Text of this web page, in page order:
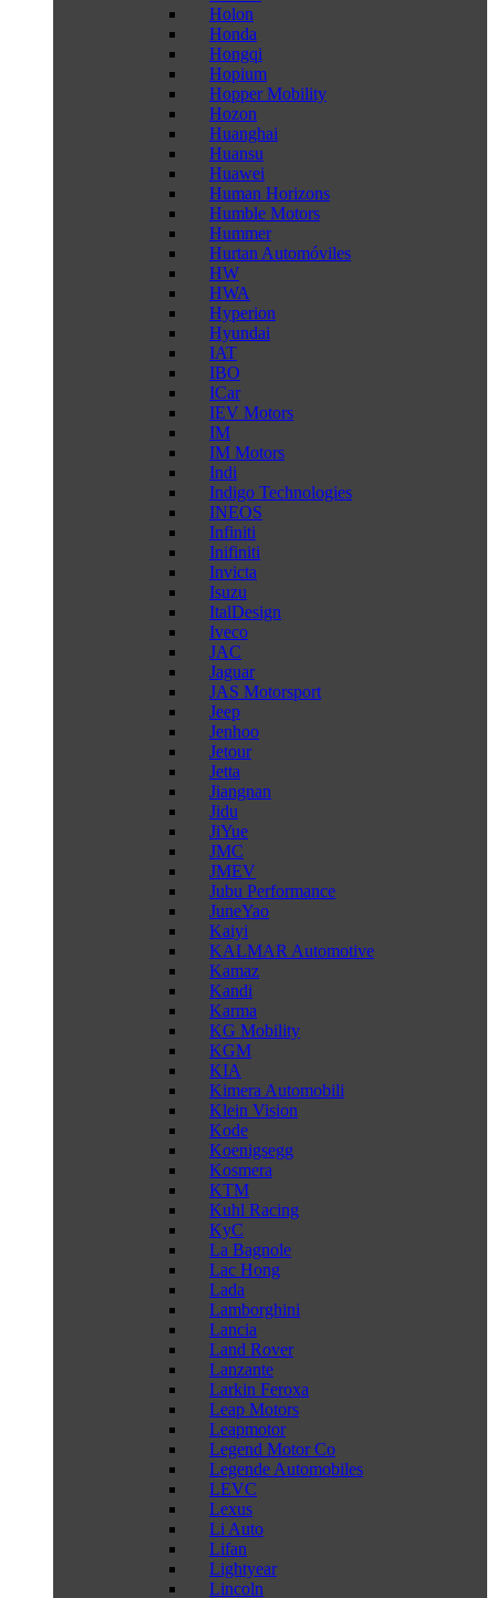
Holon
Honda
Hongqi
Hopium
Hopper Mobility
Hozon
Huanghai
Huansu
Huawei
Human Horizons
Humble Motors
Hummer
Hurtan Automóviles
HW
HWA
Hyperion
Hyundai
IAT
IBO
ICar
IEV Motors
IM
IM Motors
Indi
Indigo Technologies
INEOS
Infiniti
Inifiniti
Invicta
Isuzu
ItalDesign
Iveco
JAC
Jaguar
JAS Motorsport
Jeep
Jenhoo
Jetour
Jetta
Jiangnan
Jidu
JiYue
JMC
JMEV
Jubu Performance
JuneYao
Kaiyi
KALMAR Automotive
Kamaz
Kandi
Karma
KG Mobility
KGM
KIA
Kimera Automobili
Klein Vision
Kode
Koenigsegg
Kosmera
KTM
Kuhl Racing
KyC
La Bagnole
Lac Hong
Lada
Lamborghini
Lancia
Land Rover
Lanzante
Larkin Feroxa
Leap Motors
Leapmotor
Legend Motor Co
Legende Automobiles
LEVC
Lexus
Li Auto
Lifan
Lightyear
Lincoln